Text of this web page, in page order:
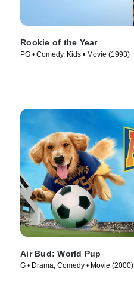
Rookie of the Year
PG • Comedy, Kids • Movie (1993)
Air Bud: World Pup
G • Drama, Comedy • Movie (2000)